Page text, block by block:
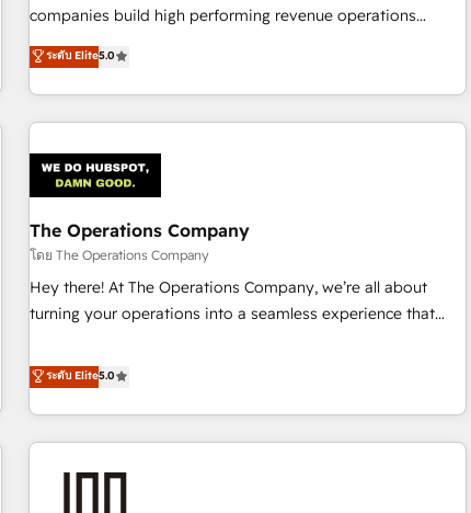
Click the 👈 '𝗖𝗼𝗻𝘁𝗮𝗰𝘁 𝗯𝘂𝘀𝗶𝗻𝗲𝘀𝘀' button to get in touch
companies build high performing revenue operations
across complex sales cycles, multi system environments
and global SaaS or manufacturing teams. Trusted by leading
enterprises and fast growing scale ups including Sony,
Rapyd, Fiverr, XM Cyber, Bridgepointe Technologies, EMA
architecture 🔗 CRM migrations & End to end integrations 🤖
AI workflows & enrichment 📘 Team enablement &
company-wide adoption We create HubSpot environments
that teams use with confidence and that leadership can rely
on for scalable revenue insights.
ระดับ Elite5.0
The Operations Company
โดย The Operations Company
Hey there! At The Operations Company, we’re all about
turning your operations into a seamless experience that
systems into efficient, scalable solutions that work across
your entire organization. We’re a unique blend of deep
HubSpot expertise, strategic thinking, and hands-on
operational know-how. We know that no two businesses
are alike, so we don’t do cookie-cutter solutions. Instead,
ระดับ Elite5.0